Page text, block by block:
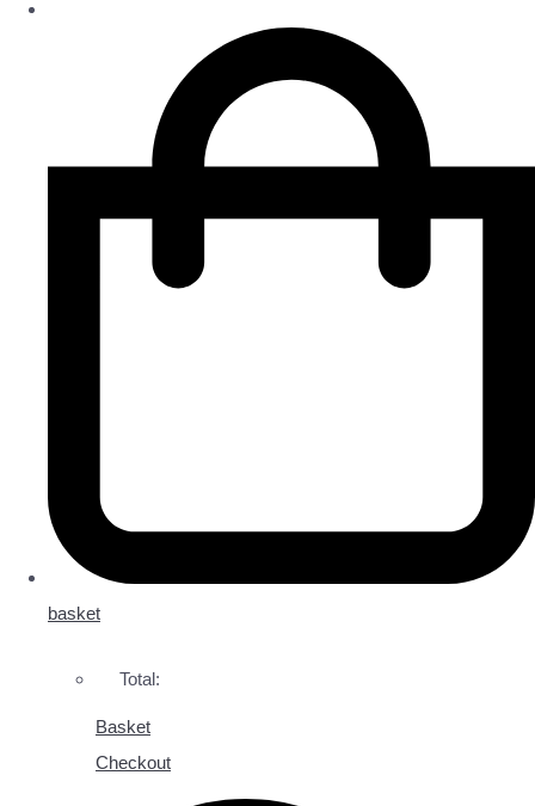
basket
Total:
Basket
Checkout